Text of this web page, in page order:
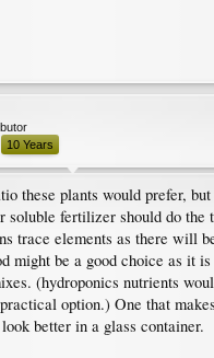
10 Years
these plants would prefer, but
soluble fertilizer should do the
trace elements as there will
might be a good choice as it
(hydroponics nutrients
option.) One that
better in a glass container.